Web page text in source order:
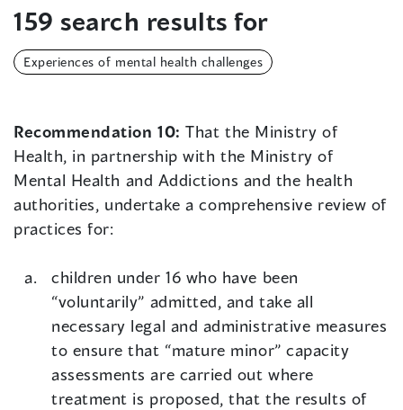
159 search results for
Experiences of mental health challenges
Recommendation 10:That the Ministry of
Health, in partnership with the Ministry of
Mental Health and Addictions and the health
authorities, undertake a comprehensive review of
practices for:
children under 16 who have been
“voluntarily” admitted, and take all
necessary legal and administrative measures
to ensure that “mature minor” capacity
assessments are carried out where
treatment is proposed, that the results of